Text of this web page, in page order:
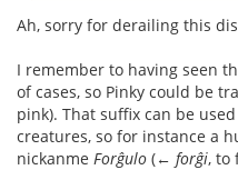
Ah, sorry for derailing this
I remember to having seen
of cases, so Pinky could be
pink). That suffix can be
creatures, so for instance a
nickanme Forĝulo (← forĝi, to